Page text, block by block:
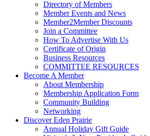
Directory of Members
Member Events and News
Member2Member Discounts
Join a Committee
How To Advertise With Us
Certificate of Origin
Business Resources
COMMITTEE RESOURCES
Become A Member
About Membership
Membership Application Form
Community Building
Networking
Discover Eden Prairie
Annual Holiday Gift Guide